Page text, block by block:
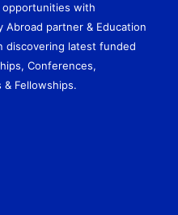
opportunities with
partner & Education
discovering latest funded
Conferences,
& Fellowships.